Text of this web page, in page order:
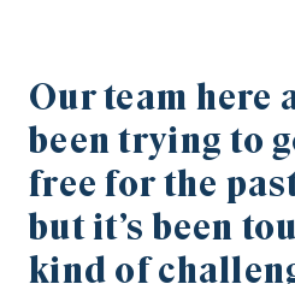
Our team here
been trying to
free for the
but it’s been
kind of